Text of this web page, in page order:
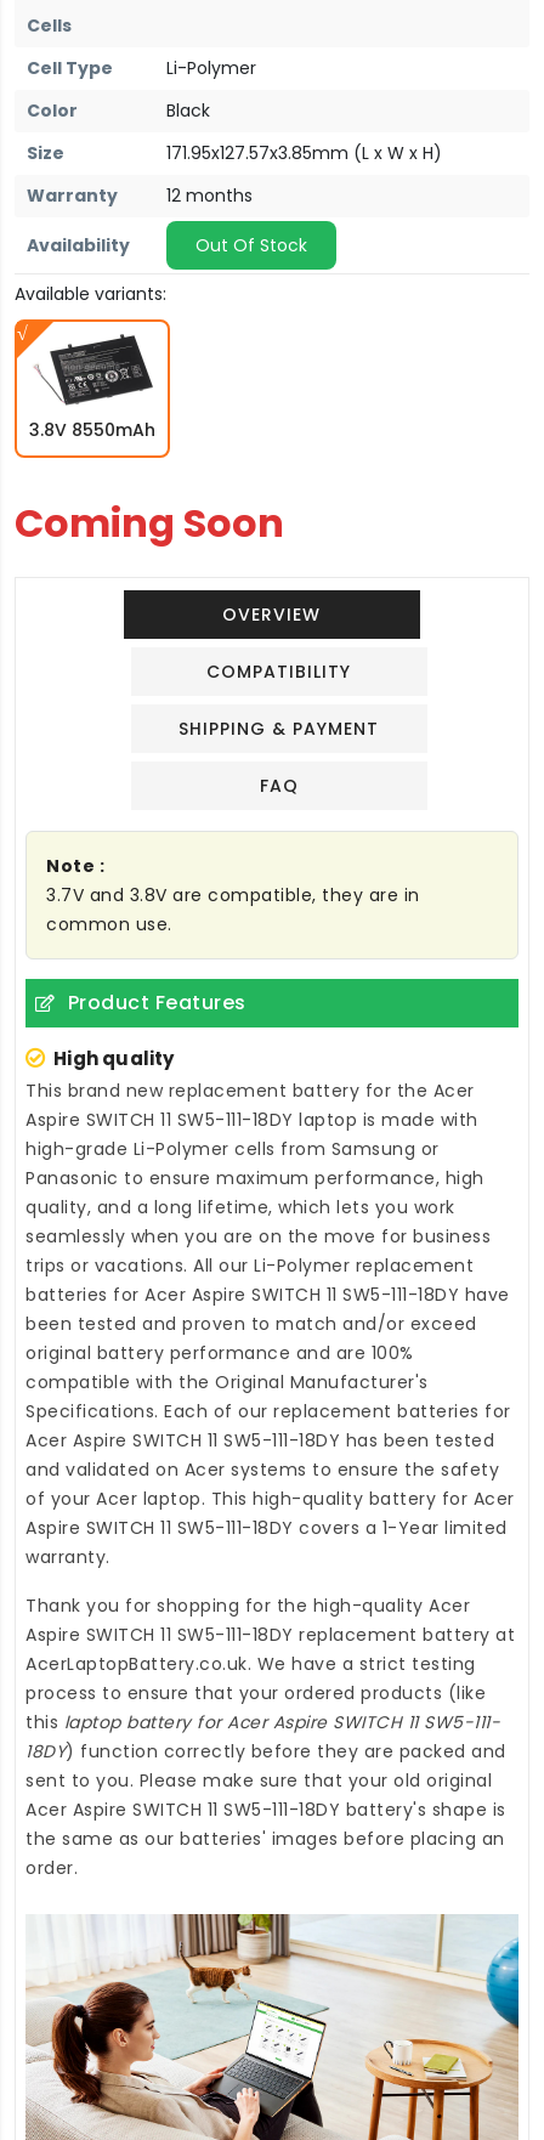
Cells
Cell Type
Li-Polymer
Color
Black
Size
171.95x127.57x3.85mm (L x W x H)
Warranty
12 months
Availability
Out Of Stock
Available variants:
3.8V 8550mAh
Coming Soon
OVERVIEW
COMPATIBILITY
SHIPPING & PAYMENT
FAQ
Note :
3.7V and 3.8V are compatible, they are in
common use.
Product Features
High quality
This brand new replacement battery for the Acer
Aspire SWITCH 11 SW5-111-18DY laptop is made with
high-grade Li-Polymer cells from Samsung or
Panasonic to ensure maximum performance, high
quality, and a long lifetime, which lets you work
seamlessly when you are on the move for business
trips or vacations. All our Li-Polymer replacement
batteries for Acer Aspire SWITCH 11 SW5-111-18DY have
been tested and proven to match and/or exceed
original battery performance and are 100%
compatible with the Original Manufacturer's
Specifications. Each of our replacement batteries for
Acer Aspire SWITCH 11 SW5-111-18DY has been tested
and validated on Acer systems to ensure the safety
of your Acer laptop. This high-quality battery for Acer
Aspire SWITCH 11 SW5-111-18DY covers a 1-Year limited
warranty.
Thank you for shopping for the high-quality Acer
Aspire SWITCH 11 SW5-111-18DY replacement battery at
AcerLaptopBattery.co.uk. We have a strict testing
process to ensure that your ordered products (like
this laptop battery for Acer Aspire SWITCH 11 SW5-111-
18DY) function correctly before they are packed and
sent to you. Please make sure that your old original
Acer Aspire SWITCH 11 SW5-111-18DY battery's shape is
the same as our batteries' images before placing an
order.